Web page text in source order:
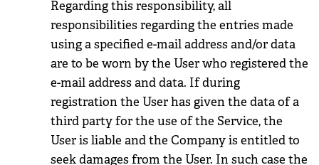
Regarding this responsibility, all
responsibilities regarding the entries made
using a specified e-mail address and/or data
are to be worn by the User who registered the
e-mail address and data. If during
registration the User has given the data of a
third party for the use of the Service, the
User is liable and the Company is entitled to
seek damages from the User. In such case the